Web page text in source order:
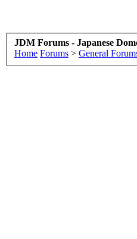
JDM Forums - Japanese
Home Forums > General